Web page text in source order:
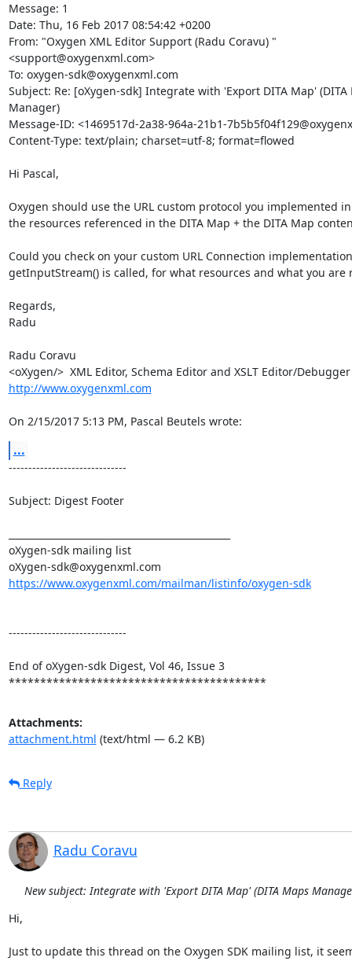
Message: 1
Date: Thu, 16 Feb 2017 08:54:42 +0200
From: "Oxygen XML Editor Support (Radu Coravu) "
<support@oxygenxml.com>
To: oxygen-sdk@oxygenxml.com
Subject: Re: [oXygen-sdk] Integrate with 'Export DITA Map' (DITA
Manager)
Message-ID: <1469517d-2a38-964a-21b1-
Content-Type: text/plain; charset=utf-8; format=flowed
Hi Pascal,
Oxygen should use the URL custom protocol you implemented
the resources referenced in the DITA Map + the DITA Map
Could you check on your custom URL Connection
getInputStream() is called, for what resources and what you
Regards,
Radu
Radu Coravu
<oXygen/>  XML Editor,
http://www.oxygenxml.com
On 2/15/2017 5:13 PM, Pascal Beutels wrote:
...
------------------------------
Subject: Digest Footer
oXygen-sdk mailing list
https://www.oxygenxml.com/mailman/listinfo/oxygen-sdk
------------------------------
End of oXygen-sdk Digest, Vol 46, Issue 3
*****************************************
Attachments:
attachment.html (text/html — 6.2 KB)
Reply
Radu Coravu
New subject: Integrate with 'Export DITA Map' (DITA Maps
Hi,
Just to update this thread on the Oxygen SDK mailing list, it